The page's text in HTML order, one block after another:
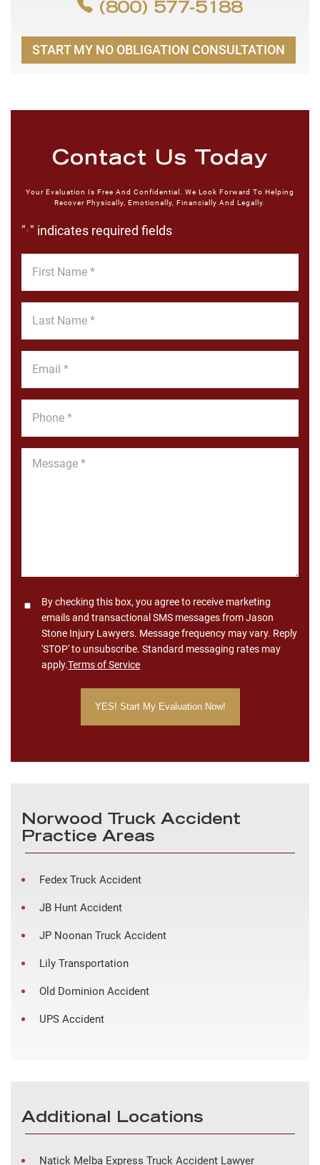
(800) 577-5188
START MY NO OBLIGATION CONSULTATION
Contact Us Today
Your Evaluation Is Free And Confidential. We Look Forward To Helping
Recover Physically, Emotionally, Financially And Legally.
"*" indicates required fields
Name
Name
Message
ConsentBy checking this box, you agree to receive marketing
emails and transactional SMS messages from Jason
Stone Injury Lawyers. Message frequency may vary. Reply
'STOP' to unsubscribe. Standard messaging rates may
apply.Terms of Service
Norwood Truck Accident
Practice Areas
Fedex Truck Accident
JB Hunt Accident
JP Noonan Truck Accident
Lily Transportation
Old Dominion Accident
UPS Accident
Additional Locations
Natick Melba Express Truck Accident Lawyer